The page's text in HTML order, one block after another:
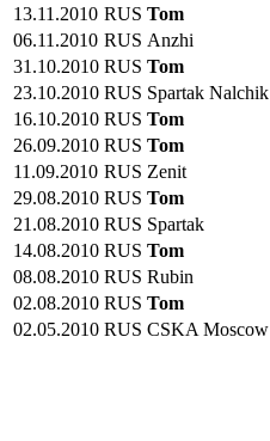
13.11.2010 RUS Tom
06.11.2010 RUS Anzhi
31.10.2010 RUS Tom
23.10.2010 RUS Spartak Nalchik
16.10.2010 RUS Tom
26.09.2010 RUS Tom
11.09.2010 RUS Zenit
29.08.2010 RUS Tom
21.08.2010 RUS Spartak
14.08.2010 RUS Tom
08.08.2010 RUS Rubin
02.08.2010 RUS Tom
02.05.2010 RUS CSKA Moscow